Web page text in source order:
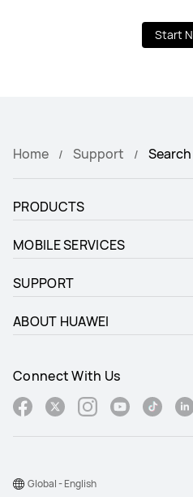
Start
Home Support Search
PRODUCTS
MOBILE SERVICES
SUPPORT
ABOUT HUAWEI
Connect With Us
Global - English